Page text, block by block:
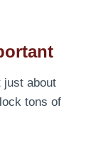
just about
tons of